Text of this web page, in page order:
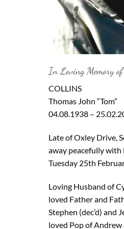
In Loving Memory of
COLLINS
Thomas John “Tom”
04.08.1938 –
Late of Oxley Drive,
away peacefully with
Tuesday 25th
Loving Husband of
loved Father and
Stephen (dec’d) and
loved Pop of Andrew